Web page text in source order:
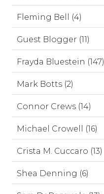
Fleming Bell (4)
Guest Blogger (11)
Frayda Bluestein (147)
Mark Botts (2)
Connor Crews (14)
Michael Crowell (16)
Crista M. Cuccaro (13)
Shea Denning (6)